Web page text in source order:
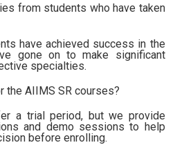
from students who have taken
have achieved success in the
gone on to make significant
specialties.
the AIIMS SR courses?
a trial period, but we provide
and demo sessions to help
before enrolling.